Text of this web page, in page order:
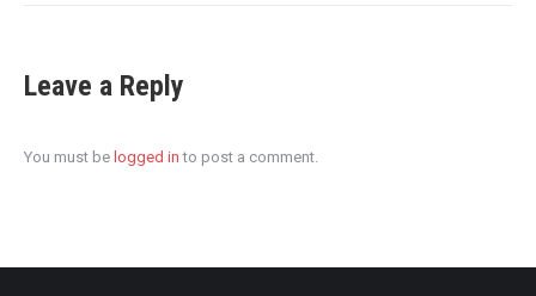
Leave a Reply
You must be logged in to post a comment.